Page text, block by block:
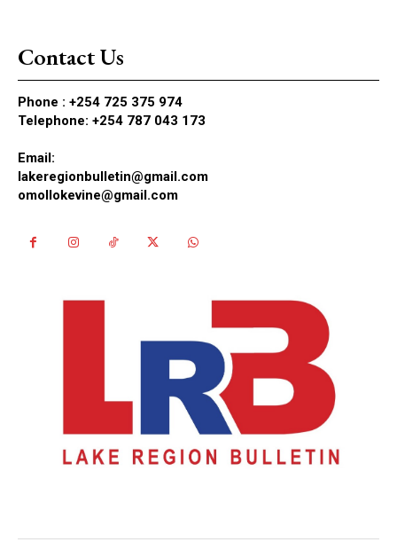
Contact Us
Phone : +254 725 375 974
Telephone: +254 787 043 173
Email:
lakeregionbulletin@gmail.com
omollokevine@gmail.com